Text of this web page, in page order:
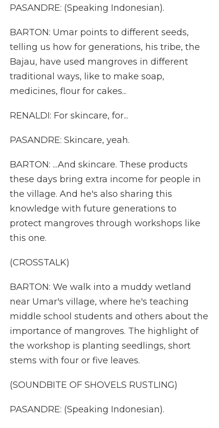
PASANDRE: (Speaking Indonesian).
BARTON: Umar points to different seeds,
telling us how for generations, his tribe, the
Bajau, have used mangroves in different
traditional ways, like to make soap,
medicines, flour for cakes...
RENALDI: For skincare, for...
PASANDRE: Skincare, yeah.
BARTON: ...And skincare. These products
these days bring extra income for people in
the village. And he's also sharing this
knowledge with future generations to
protect mangroves through workshops like
this one.
(CROSSTALK)
BARTON: We walk into a muddy wetland
near Umar's village, where he's teaching
middle school students and others about the
importance of mangroves. The highlight of
the workshop is planting seedlings, short
stems with four or five leaves.
(SOUNDBITE OF SHOVELS RUSTLING)
PASANDRE: (Speaking Indonesian).